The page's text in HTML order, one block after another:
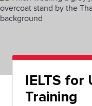
IELTS for
Training